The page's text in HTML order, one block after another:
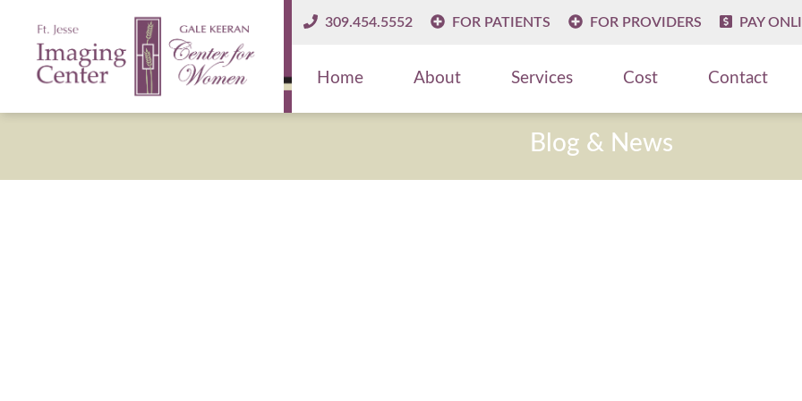
309.454.5552 FOR PATIENTS FOR PROVIDERS PAY
Home About Services Cost Contact